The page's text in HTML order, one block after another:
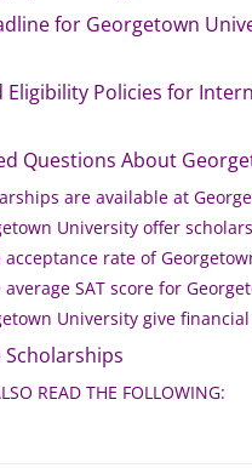
for Georgetown
Eligibility Policies for
Questions About
are available at
University offer
rate of
SAT score for
University give
Scholarships
READ THE FOLLOWING: